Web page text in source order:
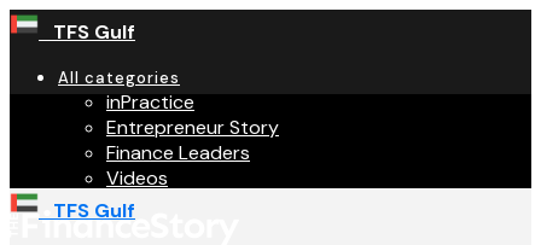
TFS Gulf
All categories
inPractice
Entrepreneur Story
Finance Leaders
Videos
TFS Gulf